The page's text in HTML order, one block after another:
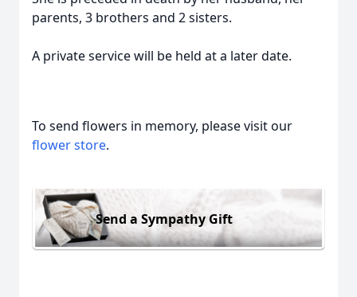
parents, 3 brothers and 2 sisters.
A private service will be held at a later date.
To send flowers in memory, please visit our
flower store.
Send a Sympathy Gift